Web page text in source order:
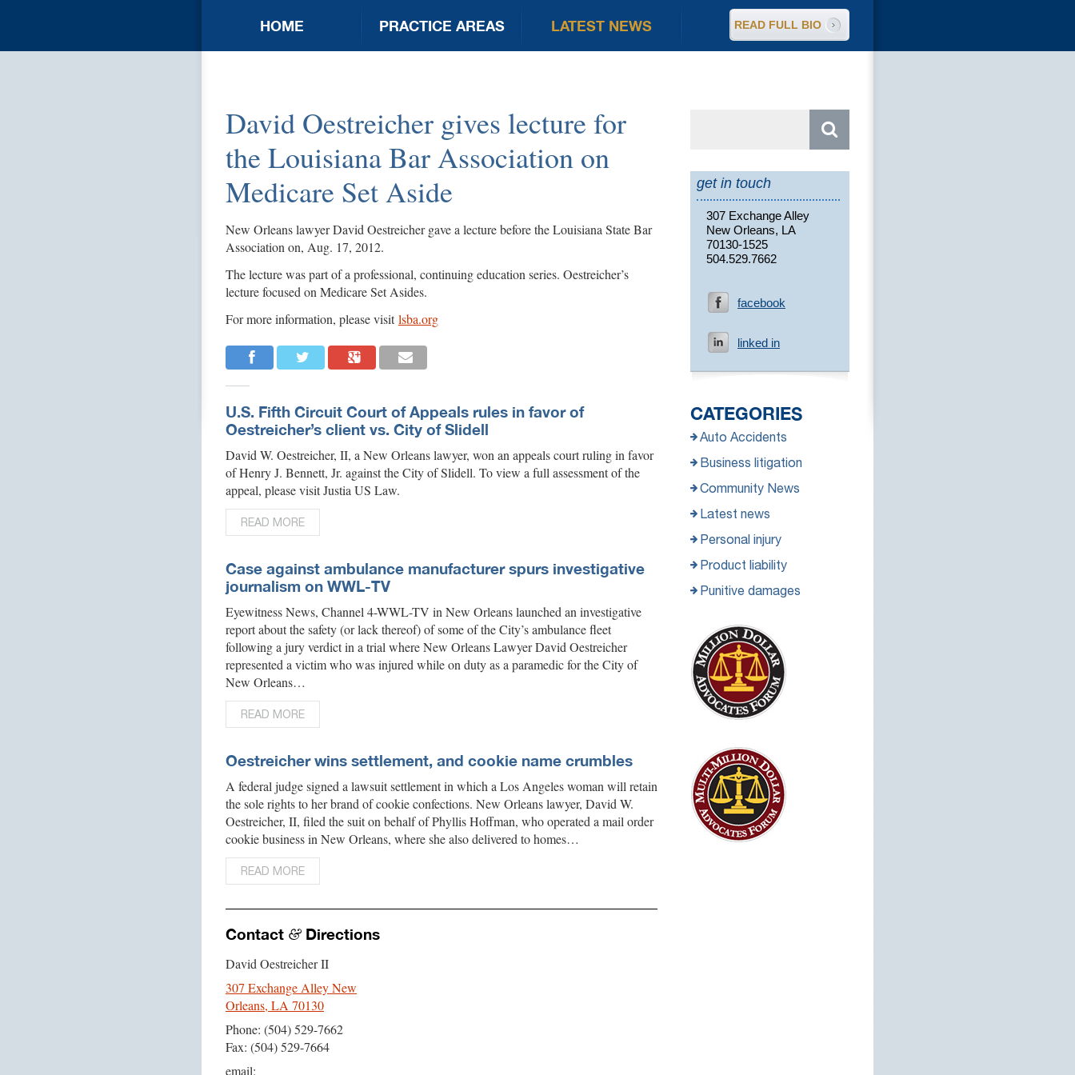
HOME PRACTICE AREAS LATEST NEWS READ FULL BIO
David Oestreicher gives lecture for
the Louisiana Bar Association on
Medicare Set Aside
New Orleans lawyer David Oestreicher gave a lecture before the Louisiana State Bar
Association on, Aug. 17, 2012.
The lecture was part of a professional, continuing education series. Oestreicher’s
lecture focused on Medicare Set Asides.
For more information, please visitlsba.org
U.S. Fifth Circuit Court of Appeals rules in favor of
Oestreicher’s client vs. City of Slidell
David W. Oestreicher, II, a New Orleans lawyer, won an appeals court ruling in favor
of Henry J. Bennett, Jr. against the City of Slidell. To view a full assessment of the
appeal, please visit Justia US Law.
READ MORE
Case against ambulance manufacturer spurs investigative
journalism on WWL-TV
Eyewitness News, Channel 4-WWL-TV in New Orleans launched an investigative
report about the safety (or lack thereof) of some of the City’s ambulance fleet
following a jury verdict in a trial where New Orleans Lawyer David Oestreicher
represented a victim who was injured while on duty as a paramedic for the City of
New Orleans…
READ MORE
Oestreicher wins settlement, and cookie name crumbles
A federal judge signed a lawsuit settlement in which a Los Angeles woman will retain
the sole rights to her brand of cookie confections. New Orleans lawyer, David W.
Oestreicher, II, filed the suit on behalf of Phyllis Hoffman, who operated a mail order
cookie business in New Orleans, where she also delivered to homes…
READ MORE
Contact & Directions
David Oestreicher II
307 Exchange Alley New
Orleans, LA 70130
Phone: (504) 529-7662
Fax: (504) 529-7664
email:
get in touch
307 Exchange Alley
New Orleans, LA
70130-1525
504.529.7662
facebook
linked in
CATEGORIES
Auto Accidents
Business litigation
Community News
Latest news
Personal injury
Product liability
Punitive damages